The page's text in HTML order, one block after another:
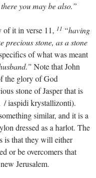
you may be also.”
of it in verse 11, 11 “having
stone, as a stone
of what was meant
Note that John
the glory of God
stone of Jasper that is
/ iaspidi krystallizonti).
similar, and it is a
dressed as a harlot. The
is that they will either
or be overcomers that
Jerusalem.